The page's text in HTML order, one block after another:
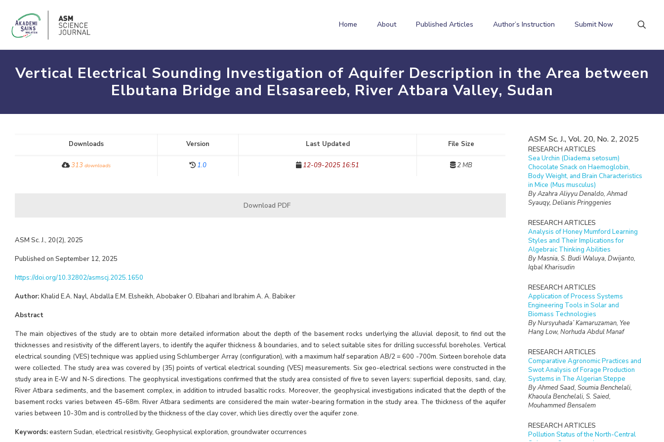
Home About Published Articles Author’s Instruction Submit Now
Vertical Electrical Sounding Investigation of Aquifer Description in the Area between
Elbutana Bridge and Elsasareeb, River Atbara Valley, Sudan
Downloads Version Last Updated File Size
313 downloads 1.0 12-09-2025 16:51 2 MB
Download PDF
ASM Sc. J., 20(2), 2025
Published on September 12, 2025
https://doi.org/10.32802/asmscj.2025.1650
Author: Khalid E.A. Nayl, Abdalla E.M. Elsheikh, Abobaker O. Elbahari and Ibrahim A. A. Babiker
Abstract
The main objectives of the study are to obtain more detailed information about the depth of the basement rocks underlying the alluvial deposit, to find out the
thicknesses and resistivity of the different layers, to identify the aquifer thickness & boundaries, and to select suitable sites for drilling successful boreholes. Vertical
electrical sounding (VES) technique was applied using Schlumberger Array (configuration), with a maximum half separation AB/2 = 600 -700m. Sixteen borehole data
were collected. The study area was covered by (35) points of vertical electrical sounding (VES) measurements. Six geo-electrical sections were constructed in the
study area in E-W and N-S directions. The geophysical investigations confirmed that the study area consisted of five to seven layers: superficial deposits, sand, clay,
River Atbara sediments, and the basement complex, in addition to intruded basaltic rocks. Moreover, the geophysical investigations indicated that the depth of the
basement rocks varies between 45-68m. River Atbara sediments are considered the main water-bearing formation in the study area. The thickness of the aquifer
varies between 10-30m and is controlled by the thickness of the clay cover, which lies directly over the aquifer zone.
Keywords:eastern Sudan, electrical resistivity, Geophysical exploration, groundwater occurrences
ASM Sc. J., Vol. 20, No. 2, 2025
RESEARCH ARTICLES
Sea Urchin (Diadema setosum)
Chocolate Snack on Haemoglobin,
Body Weight, and Brain Characteristics
in Mice (Mus musculus)
By Azahra Aliyyu Denaldo, Ahmad
Syauqy, Delianis Pringgenies
RESEARCH ARTICLES
Analysis of Honey Mumford Learning
Styles and Their Implications for
Algebraic Thinking Abilities
By Masnia, S. Budi Waluya, Dwijanto,
Iqbal Kharisudin
RESEARCH ARTICLES
Application of Process Systems
Engineering Tools in Solar and
Biomass Technologies
By Nursyuhada’ Kamaruzaman, Yee
Hang Low, Norhuda Abdul Manaf
RESEARCH ARTICLES
Comparative Agronomic Practices and
Swot Analysis of Forage Production
Systems in The Algerian Steppe
By Ahmed Saad, Soumia Benchelali,
Khaoula Benchelali, S. Saied,
Mouhammed Bensalem
RESEARCH ARTICLES
Pollution Status of the North-Central